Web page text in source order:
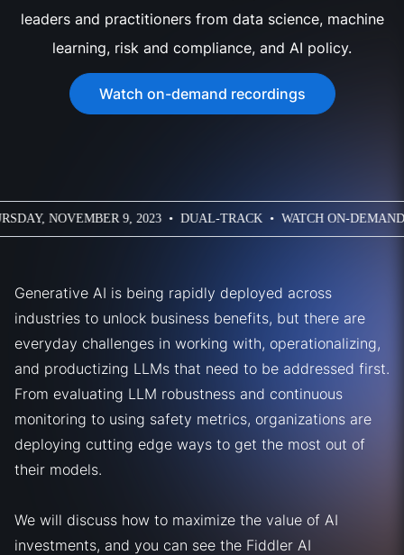
leaders and practitioners from data science, machine
learning, risk and compliance, and AI policy.
Watch on-demand recordings
VIRTUAL • THURSDAY, NOVEMBER 9, 2023 • DUAL-TRACK
Generative AI is being rapidly deployed across
industries to unlock business benefits, but there are
everyday challenges in working with, operationalizing,
and productizing LLMs that need to be addressed first.
From evaluating LLM robustness and continuous
monitoring to using safety metrics, organizations are
deploying cutting edge ways to get the most out of
their models.
We will discuss how to maximize the value of AI
investments, and you can see the Fiddler AI